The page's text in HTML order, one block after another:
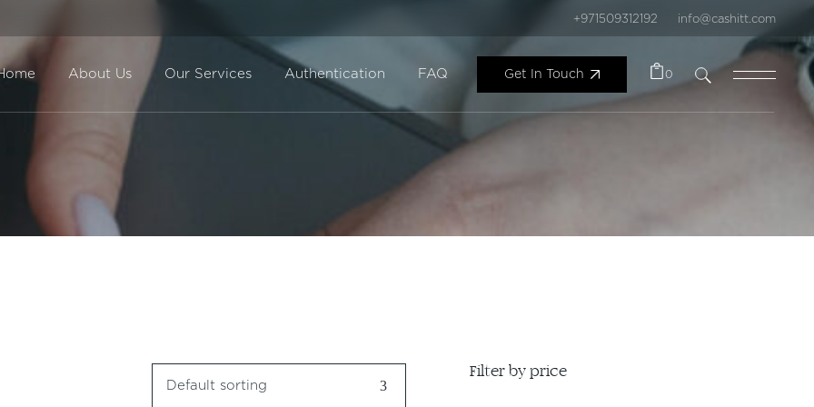
+971509312192 info@cashitt.com
About Us Our Services Authentication FAQ Get In Touch 0
Default sorting
Filter by price